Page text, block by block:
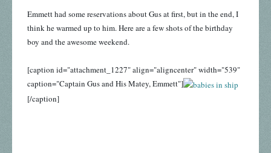
Emmett had some reservations about Gus at first, but in the end, I
think he warmed up to him. Here are a few shots of the birthday
boy and the awesome weekend.
[caption id="attachment_1227" align="aligncenter" width="539"
caption="Captain Gus and His Matey, Emmett"]
[/caption]